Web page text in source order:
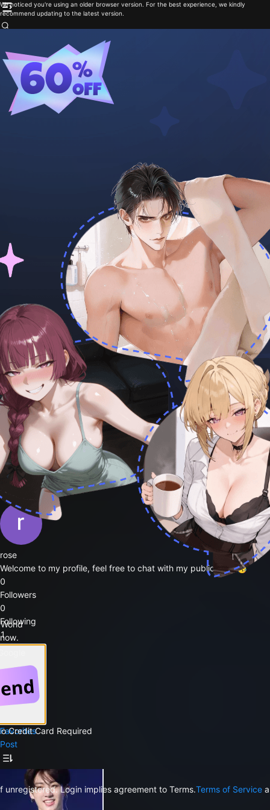
We noticed you're using an older browser version. For the best experience, we kindly
recommend updating to the latest version.
rose
Welcome to my profile, feel free to chat with my public bots 🥳
0
Followers
0
Following
1
Likes
Public Bots
Favorites
Post
Credit Card Required
Login implies agreement to Terms.Terms of Service